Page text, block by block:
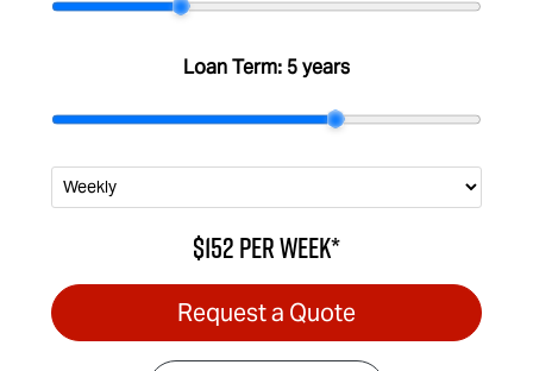
Loan Term: 5 years
$152perweek*
Request a Quote